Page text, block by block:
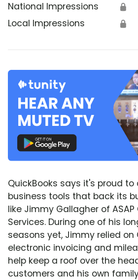
National Impressions 🔒
Local Impressions 🔒
QuickBooks says it's proud
business tools that back its
like Jimmy Gallagher of
Services. During one of his
seasons yet, Jimmy relied on
electronic invoicing and
help keep a roof over the
customers and his own